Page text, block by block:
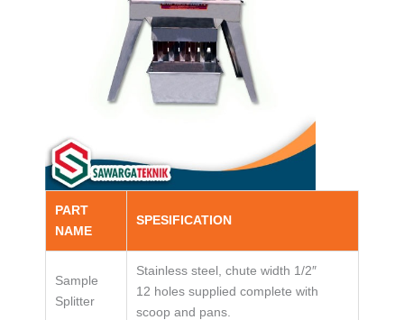
PART
NAME
SPESIFICATION
Sample
Splitter
Stainless steel, chute width 1/2″
12 holes supplied complete with
scoop and pans.